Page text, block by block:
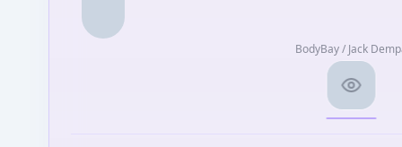
BodyBay / Jack